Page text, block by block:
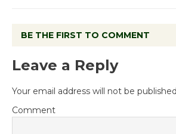
BE THE FIRST TO COMMENT
Leave a Reply
Your email address will not be
Comment